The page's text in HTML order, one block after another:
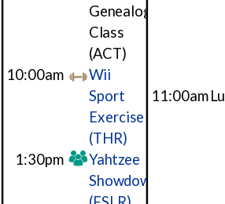
Genealogy
Class
(ACT)
10:00am Wii
Sport
Exercise
(THR)
1:30pm
Yahtzee
Showdown
11:00am